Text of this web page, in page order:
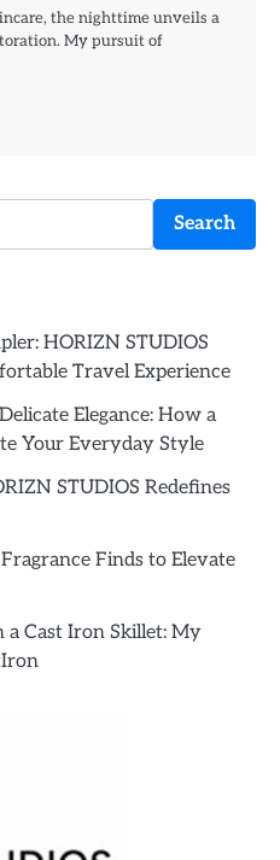
the nighttime unveils a
My pursuit of
Search
HORIZN STUDIOS
Travel Experience
Elegance: How a
Your Everyday Style
STUDIOS Redefines
Finds to Elevate
Cast Iron Skillet: My